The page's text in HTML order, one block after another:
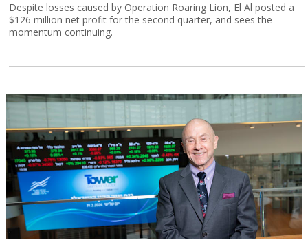
Despite losses caused by Operation Roaring Lion, El Al posted a
$126 million net profit for the second quarter, and sees the
momentum continuing.